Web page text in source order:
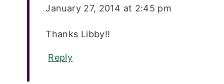
January 27, 2014 at 2:45 pm
Thanks Libby!!
Reply